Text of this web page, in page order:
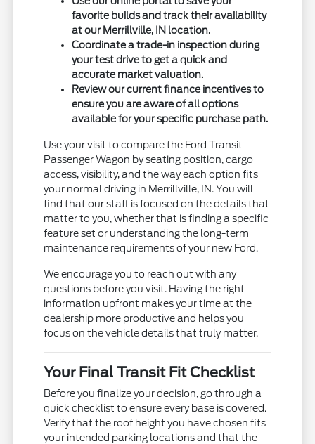
favorite builds and track their availability
at our Merrillville, IN location.
Coordinate a trade-in inspection during
your test drive to get a quick and
accurate market valuation.
Review our current finance incentives to
ensure you are aware of all options
available for your specific purchase path.
Use your visit to compare the Ford Transit
Passenger Wagon by seating position, cargo
access, visibility, and the way each option fits
your normal driving in Merrillville, IN. You will
find that our staff is focused on the details that
matter to you, whether that is finding a specific
feature set or understanding the long-term
maintenance requirements of your new Ford.
We encourage you to reach out with any
questions before you visit. Having the right
information upfront makes your time at the
dealership more productive and helps you
focus on the vehicle details that truly matter.
Your Final Transit Fit Checklist
Before you finalize your decision, go through a
quick checklist to ensure every base is covered.
Verify that the roof height you have chosen fits
your intended parking locations and that the